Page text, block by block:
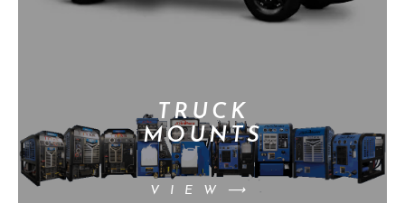
TRUCK
MOUNTS
VIEW⟶